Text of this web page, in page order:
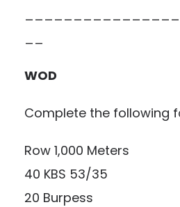
__
WOD
Complete the following
Row 1,000 Meters
40 KBS 53/35
20 Burpess